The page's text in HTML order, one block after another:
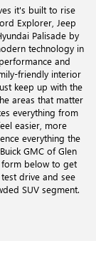
it's built to rise
Explorer, Jeep
Palisade by
technology in
and
friendly interior
keep up with the
areas that matter
everything from
easier, more
everything the
GMC of Glen
form below to get
drive and see
SUV segment.